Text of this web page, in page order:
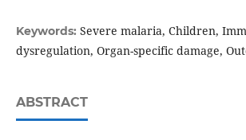
Keywords: Severe malaria, Children,
dysregulation, Organ-specific damage,
ABSTRACT